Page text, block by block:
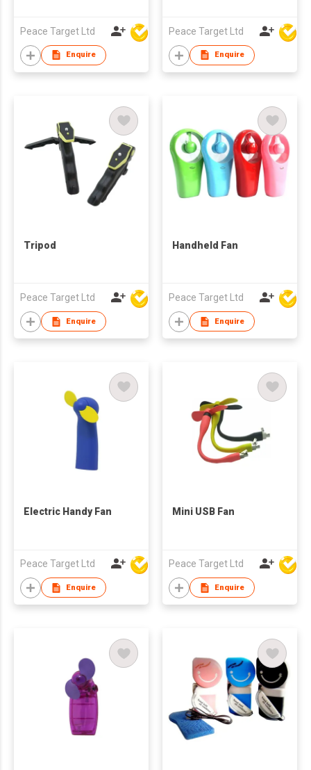
Peace Target Ltd
Enquire
Peace Target Ltd
Enquire
Tripod
Peace Target Ltd
Enquire
Handheld Fan
Peace Target Ltd
Enquire
Electric Handy Fan
Peace Target Ltd
Enquire
Mini USB Fan
Peace Target Ltd
Enquire